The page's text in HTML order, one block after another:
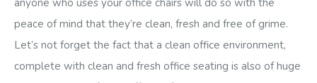
peace of mind that they’re clean, fresh and free of grime.
Let’s not forget the fact that a clean office environment,
complete with clean and fresh office seating is also of huge